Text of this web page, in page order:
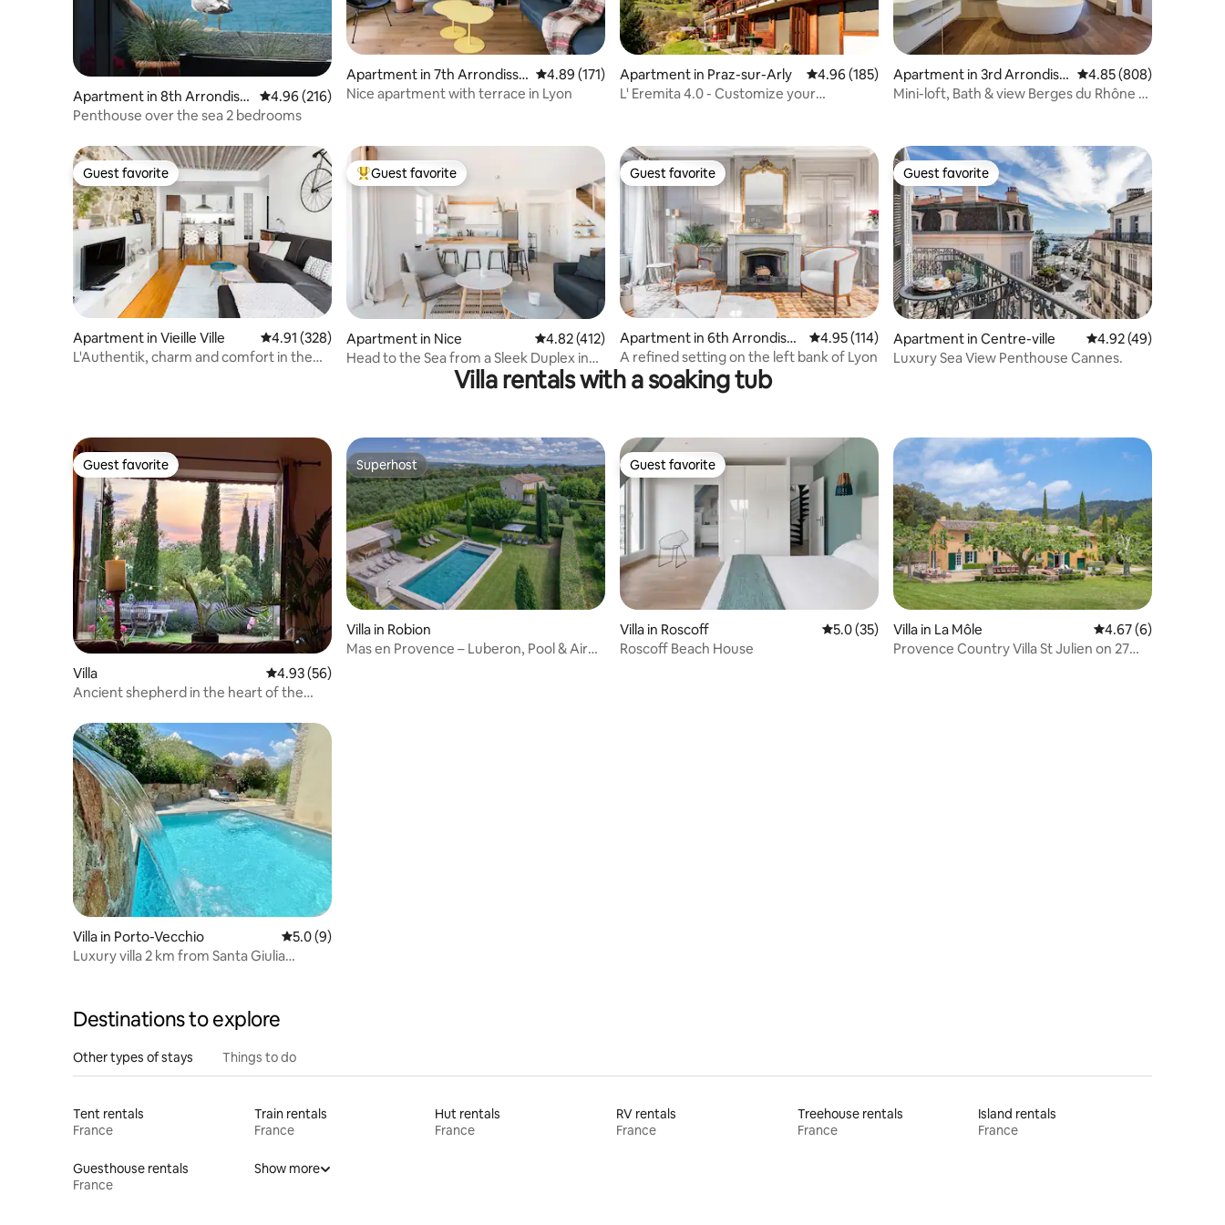
Apartment in 8th Arrondiss
ement
4.96 out of 5 average rating, 216 reviews
4.96 (216)
Penthouse over the sea 2 bedrooms
Apartment in 7th Arrondisse
ment
4.89 out of 5 average rating, 171 reviews
4.89 (171)
Nice apartment with terrace in Lyon
Apartment in Praz-sur-Arly 4.96 out of 5 average rating, 185 reviews
4.96 (185)
L' Eremita 4.0 - Customize your
Apartment in 3rd Arrondiss
ement
4.85 out of 5 average
4.85 (808)
Mini-loft, Bath & view Berges du Rhône -
Guest favorite
Guest favorite
Apartment in Vieille Ville 4.91 out of 5 average rating, 328 reviews
4.91 (328)
L'Authentik, charm and comfort in the
Top guest favorite
Guest favorite
Apartment in Nice 4.82 out of 5 average rating, 412 reviews
4.82 (412)
Head to the Sea from a Sleek Duplex in
Guest favorite
Guest favorite
Apartment in 6th Arrondisse
ment
4.95 out of 5 average rating, 114 reviews
4.95 (114)
A refined setting on the left bank of Lyon
Guest favorite
Guest favorite
Apartment in Centre-ville 4.92 out of 5
4.92 (49)
Luxury Sea View Penthouse Cannes.
Villa rentals with a soaking tub
Guest favorite
Guest favorite
Villa 4.93 out of 5 average rating, 56 reviews
4.93 (56)
Ancient shepherd in the heart of the
Superhost
Superhost
Villa in Robion
Mas en Provence – Luberon, Pool & Air
Guest favorite
Guest favorite
Villa in Roscoff 5.0 out of 5 average rating, 35 reviews
5.0 (35)
Roscoff Beach House
Villa in La Môle 4.67 out of 5
4.67 (6)
Provence Country Villa St Julien on 27
Villa in Porto-Vecchio 5.0 out of 5 average rating, 9 reviews
5.0 (9)
Luxury villa 2 km from Santa Giulia
Destinations to explore
Other types of stays Things to do
Tent rentals
France
Train rentals
France
Hut rentals
France
RV rentals
France
Treehouse rentals
France
Island rentals
France
Guesthouse rentals
France
Show more